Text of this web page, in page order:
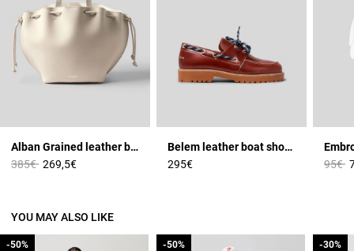
Alban Grained leather bag
Price reduced from
385€to269,5€
Belem leather boat shoes
295€
Price
95€to
YOU MAY ALSO LIKE
-50%
-50% -50%
-50% -30%
-30%